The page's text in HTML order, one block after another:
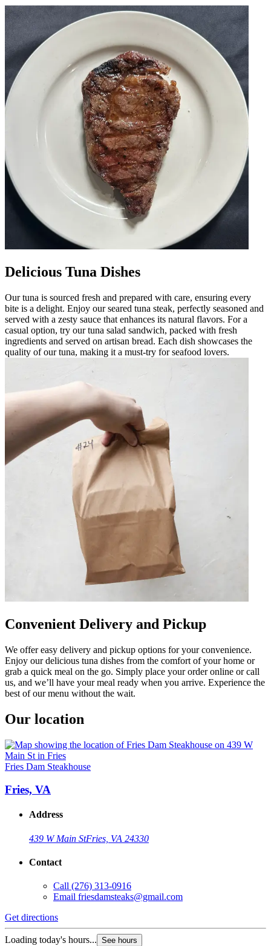
Delicious Tuna Dishes
Our tuna is sourced fresh and prepared with care, ensuring every
bite is a delight. Enjoy our seared tuna steak, perfectly seasoned and
served with a zesty sauce that enhances its natural flavors. For a
casual option, try our tuna salad sandwich, packed with fresh
ingredients and served on artisan bread. Each dish showcases the
quality of our tuna, making it a must-try for seafood lovers.
Convenient Delivery and Pickup
We offer easy delivery and pickup options for your convenience.
Enjoy our delicious tuna dishes from the comfort of your home or
grab a quick meal on the go. Simply place your order online or call
us, and we’ll have your meal ready when you arrive. Experience the
best of our menu without the wait.
Our location
Fries Dam Steakhouse
Fries, VA
Address
439 W Main StFries, VA 24330
Contact
Call (276) 313-0916
Email friesdamsteaks@gmail.com
Get directions
Loading today's hours... See hours